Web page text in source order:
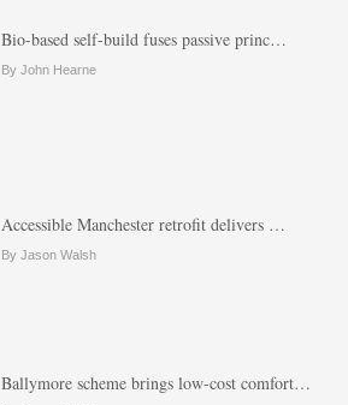
Bio-based self-build fuses passive princ…
By John Hearne
Accessible Manchester retrofit delivers …
By Jason Walsh
Ballymore scheme brings low-cost comfort…